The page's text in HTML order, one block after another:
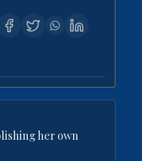
her own